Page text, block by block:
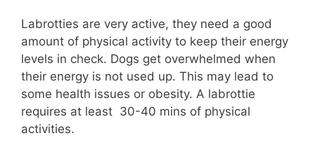
Labrotties are very active, they need a good
amount of physical activity to keep their energy
levels in check. Dogs get overwhelmed when
their energy is not used up. This may lead to
some health issues or obesity. A labrottie
requires at least 30-40 mins of physical
activities.